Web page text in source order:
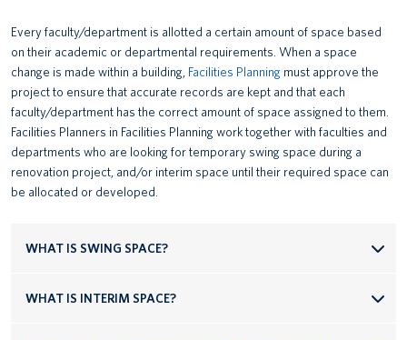
Every faculty/department is allotted a certain amount of space based
on their academic or departmental requirements. When a space
change is made within a building, Facilities Planning must approve the
project to ensure that accurate records are kept and that each
faculty/department has the correct amount of space assigned to them.
Facilities Planners in Facilities Planning work together with faculties and
departments who are looking for temporary swing space during a
renovation project, and/or interim space until their required space can
be allocated or developed.
WHAT IS SWING SPACE?
WHAT IS INTERIM SPACE?